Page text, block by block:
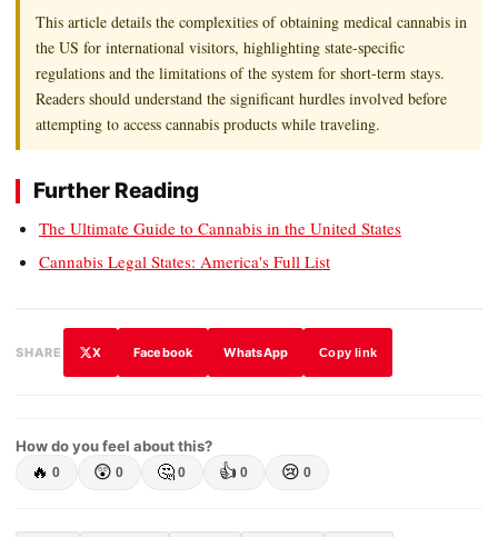
This article details the complexities of obtaining medical cannabis in
the US for international visitors, highlighting state-specific
regulations and the limitations of the system for short-term stays.
Readers should understand the significant hurdles involved before
attempting to access cannabis products while traveling.
Further Reading
The Ultimate Guide to Cannabis in the United States
Cannabis Legal States: America's Full List
SHARE X Facebook WhatsApp Copy link
How do you feel about this?
🔥 0 😲 0 🤔 0 👍 0 😢 0